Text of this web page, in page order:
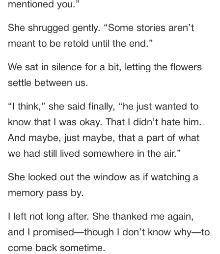
mentioned you.”
She shrugged gently. “Some stories aren’t
meant to be retold until the end.”
We sat in silence for a bit, letting the flowers
settle between us.
“I think,” she said finally, “he just wanted to
know that I was okay. That I didn’t hate him.
And maybe, just maybe, that a part of what
we had still lived somewhere in the air.”
She looked out the window as if watching a
memory pass by.
I left not long after. She thanked me again,
and I promised—though I don’t know why—to
come back sometime.